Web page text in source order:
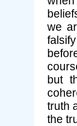
we
but
truth
the